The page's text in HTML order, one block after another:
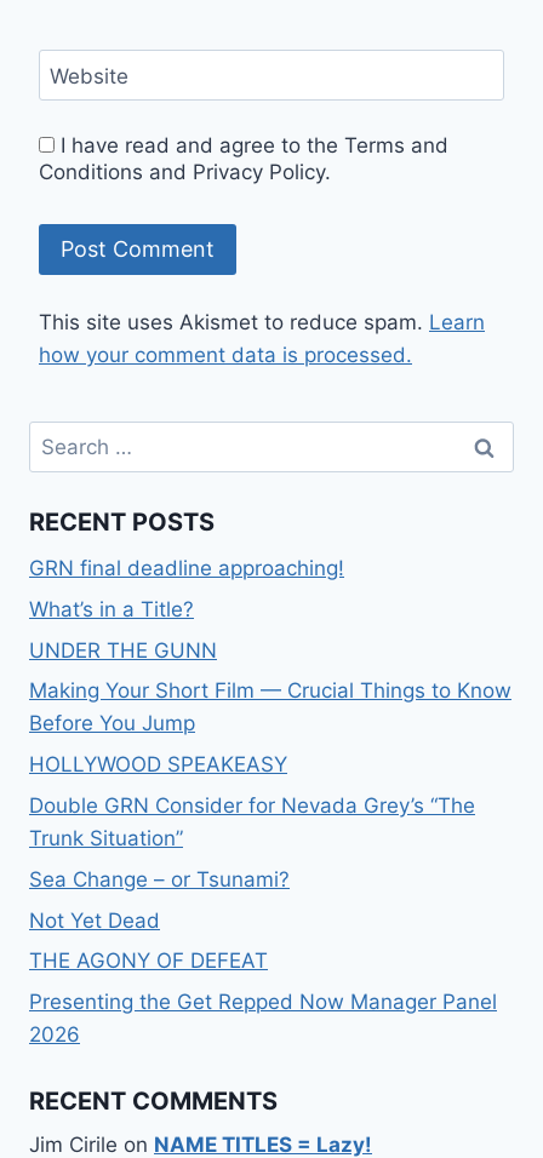
Website
I have read and agree to the Terms and
Conditions and Privacy Policy.
This site uses Akismet to reduce spam. Learn
how your comment data is processed.
RECENT POSTS
GRN final deadline approaching!
What’s in a Title?
UNDER THE GUNN
Making Your Short Film — Crucial Things to Know
Before You Jump
HOLLYWOOD SPEAKEASY
Double GRN Consider for Nevada Grey’s “The
Trunk Situation”
Sea Change – or Tsunami?
Not Yet Dead
THE AGONY OF DEFEAT
Presenting the Get Repped Now Manager Panel
2026
RECENT COMMENTS
Jim Cirile on NAME TITLES = Lazy!